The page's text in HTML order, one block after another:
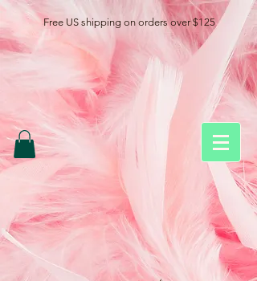
Free US shipping on orders over $125